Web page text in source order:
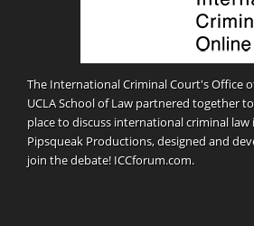
The International Criminal Court's Office
UCLA School of Law partnered together
place to discuss international criminal law
Pipsqueak Productions, designed and
join the debate! ICCforum.com.